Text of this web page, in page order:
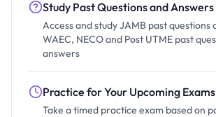
Study Past Questions and Answers
Access and study JAMB past questions
WAEC, NECO and Post UTME past
answers
Practice for Your Upcoming Exams
Take a timed practice exam based on